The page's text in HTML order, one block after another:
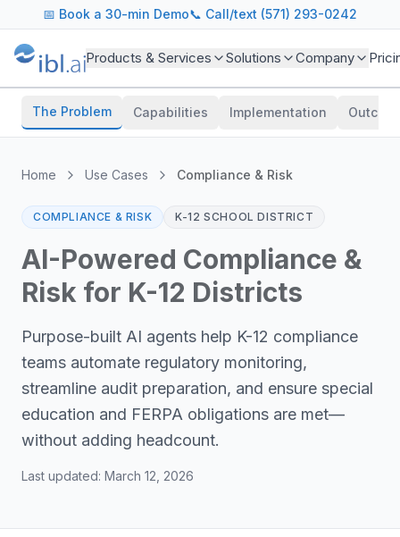
📅 Book a 30-min Demo📞 Call/text (571) 293-0242
Products & Services Solutions Company
The Problem Capabilities Implementation
Home Use Cases Compliance & Risk
COMPLIANCE & RISK K-12 SCHOOL DISTRICT
AI-Powered Compliance &
Risk for K-12 Districts
Purpose-built AI agents help K-12 compliance
teams automate regulatory monitoring,
streamline audit preparation, and ensure special
education and FERPA obligations are met—
without adding headcount.
Last updated: March 12, 2026